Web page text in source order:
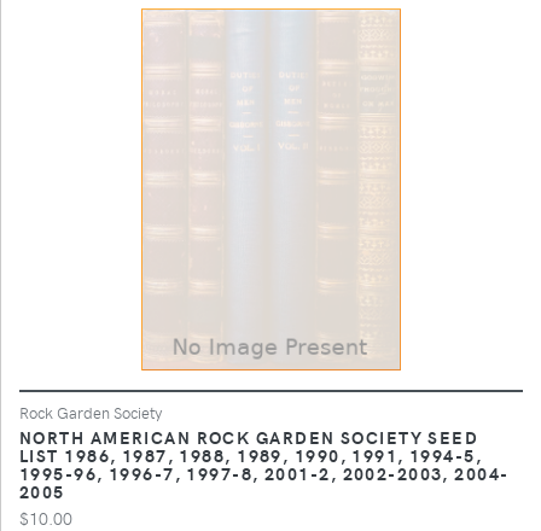
Rock Garden Society
NORTH AMERICAN ROCK GARDEN SOCIETY SEED
LIST 1986, 1987, 1988, 1989, 1990, 1991, 1994-5,
1995-96, 1996-7, 1997-8, 2001-2, 2002-2003, 2004-
2005
$10.00